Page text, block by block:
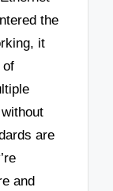
the
it
of
are
and